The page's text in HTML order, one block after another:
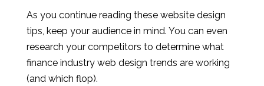
As you continue reading these website design
tips, keep your audience in mind. You can even
research your competitors to determine what
finance industry web design trends are working
(and which flop).